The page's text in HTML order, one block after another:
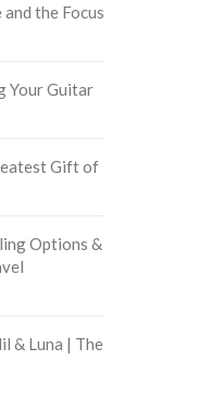
the Focus
Your Guitar
Gift of
Options &
& Luna | The